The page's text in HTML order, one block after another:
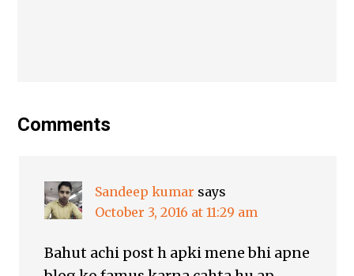
Comments
Sandeep kumar says
October 3, 2016 at 11:29 am
Bahut achi post h apki mene bhi apne